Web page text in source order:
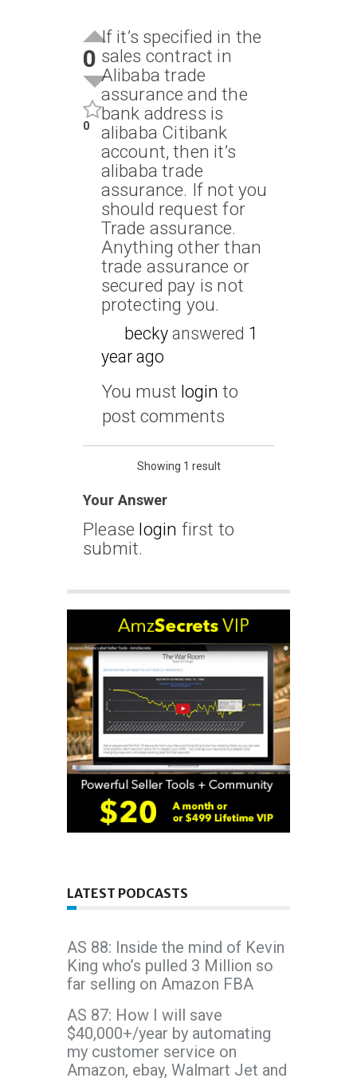
0
0
If it’s specified in the
sales contract in
Alibaba trade
assurance and the
bank address is
alibaba Citibank
account, then it’s
alibaba trade
assurance. If not you
should request for
Trade assurance.
Anything other than
trade assurance or
secured pay is not
protecting you.
beckyanswered 1
year ago
You must login to
post comments
Showing 1 result
Your Answer
Please login first to
submit.
LATEST PODCASTS
AS 88: Inside the mind of Kevin
King who’s pulled 3 Million so
far selling on Amazon FBA
AS 87: How I will save
$40,000+/year by automating
my customer service on
Amazon, ebay, Walmart Jet and